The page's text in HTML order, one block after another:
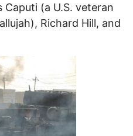
Caputi (a U.S. veteran
Richard Hill, and